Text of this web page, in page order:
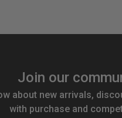
Join our
about new arrivals,
with purchase and